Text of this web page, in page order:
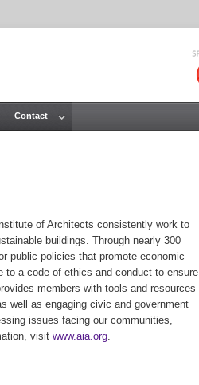
of Architects consistently work to
buildings. Through nearly 300
public policies that promote economic
to a code of ethics and conduct to ensure
members with tools and resources
well as engaging civic and government
issues facing our communities,
visit www.aia.org
Contact